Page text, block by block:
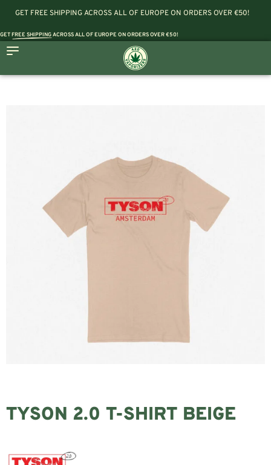
GET FREE SHIPPING ACROSS ALL OF EUROPE ON ORDERS OVER €50!
GETFREE SHIPPINGACROSS ALL OF EUROPE ON ORDERS OVER €50!
TYSON 2.0 T-SHIRT BEIGE